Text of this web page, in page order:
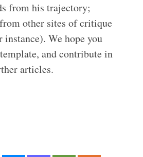
from his trajectory;
other sites of critique
We hope you
and contribute in
articles.